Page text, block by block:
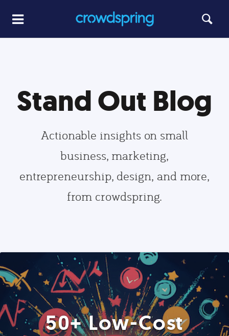
Stand Out Blog
Actionable insights on small
business, marketing,
entrepreneurship, design, and more,
from crowdspring.
50+ Low-Cost